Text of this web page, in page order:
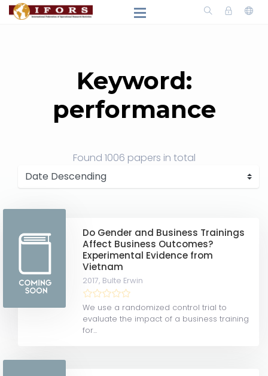
Keyword:
performance
Found 1006 papers in total
Do Gender and Business Trainings
Affect Business Outcomes?
Experimental Evidence from
Vietnam
2017, Bulte Erwin
We use a randomized control trial to
evaluate the impact of a business training
for...